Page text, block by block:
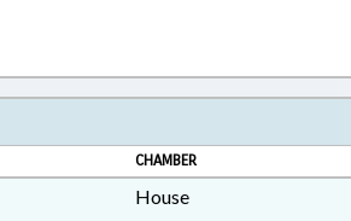
CHAMBER
House